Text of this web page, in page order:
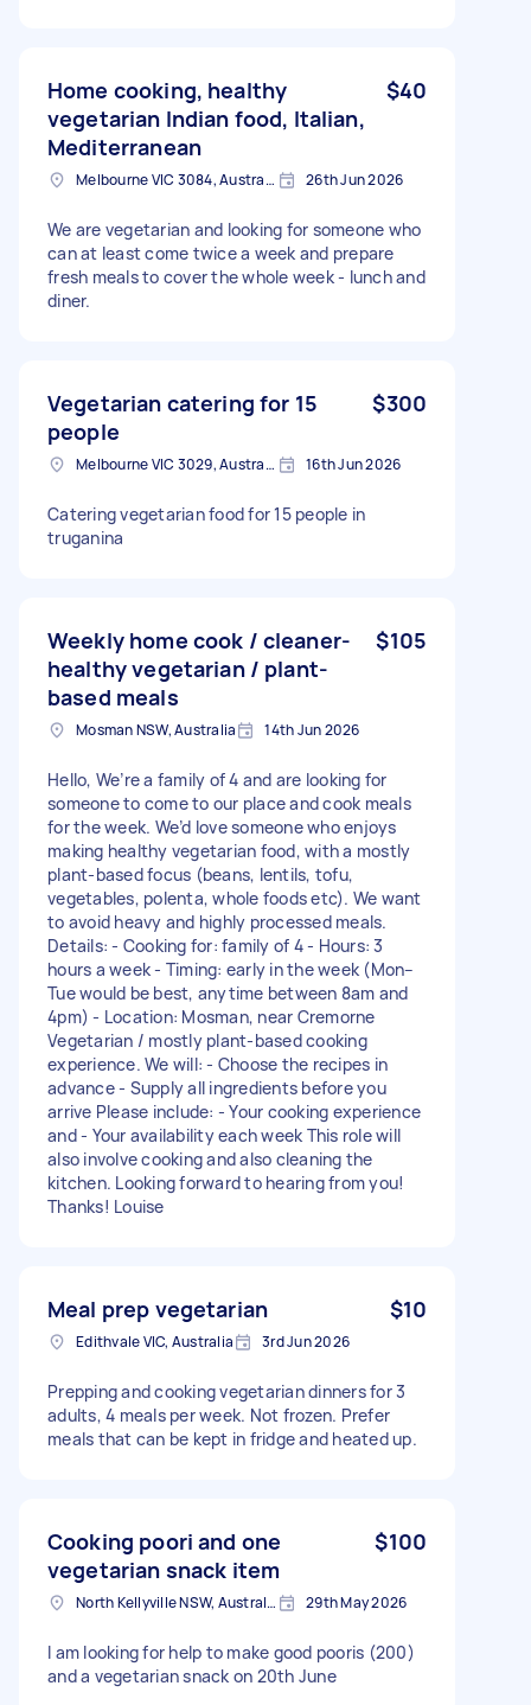
Home cooking, healthy
vegetarian Indian food, Italian,
Mediterranean
$40
Melbourne VIC 3084, Australia 26th Jun 2026
We are vegetarian and looking for someone who
can at least come twice a week and prepare
fresh meals to cover the whole week - lunch and
diner.
Vegetarian catering for 15
people
$300
Melbourne VIC 3029, Australia 16th Jun 2026
Catering vegetarian food for 15 people in
truganina
Weekly home cook / cleaner-
healthy vegetarian / plant-
based meals
$105
Mosman NSW, Australia 14th Jun 2026
Hello, We’re a family of 4 and are looking for
someone to come to our place and cook meals
for the week. We’d love someone who enjoys
making healthy vegetarian food, with a mostly
plant-based focus (beans, lentils, tofu,
vegetables, polenta, whole foods etc). We want
to avoid heavy and highly processed meals.
Details: - Cooking for: family of 4 - Hours: 3
hours a week - Timing: early in the week (Mon–
Tue would be best, anytime between 8am and
4pm) - Location: Mosman, near Cremorne
Vegetarian / mostly plant-based cooking
experience. We will: - Choose the recipes in
advance - Supply all ingredients before you
arrive Please include: - Your cooking experience
and - Your availability each week This role will
also involve cooking and also cleaning the
kitchen. Looking forward to hearing from you!
Thanks! Louise
Meal prep vegetarian $10
Edithvale VIC, Australia 3rd Jun 2026
Prepping and cooking vegetarian dinners for 3
adults, 4 meals per week. Not frozen. Prefer
meals that can be kept in fridge and heated up.
Cooking poori and one
vegetarian snack item
$100
North Kellyville NSW, Australia 29th May 2026
I am looking for help to make good pooris (200)
and a vegetarian snack on 20th June